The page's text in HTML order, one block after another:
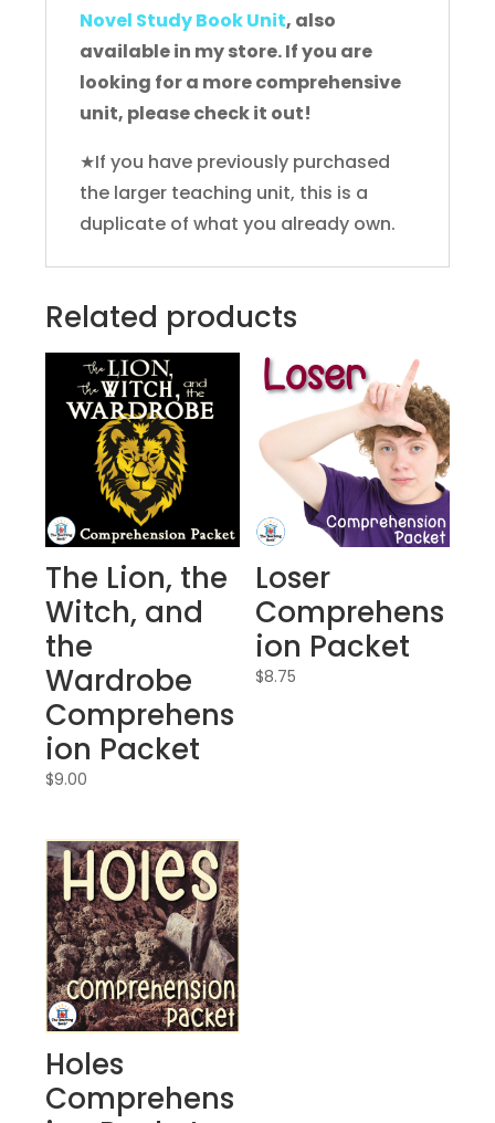
Novel Study Book Unit, also
available in my store. If you are
looking for a more comprehensive
unit, please check it out!
★If you have previously purchased
the larger teaching unit, this is a
duplicate of what you already own.
Related products
The Lion, the
Witch, and
the
Wardrobe
Comprehens
ion Packet
$9.00
Loser
Comprehens
ion Packet
$8.75
Holes
Comprehens